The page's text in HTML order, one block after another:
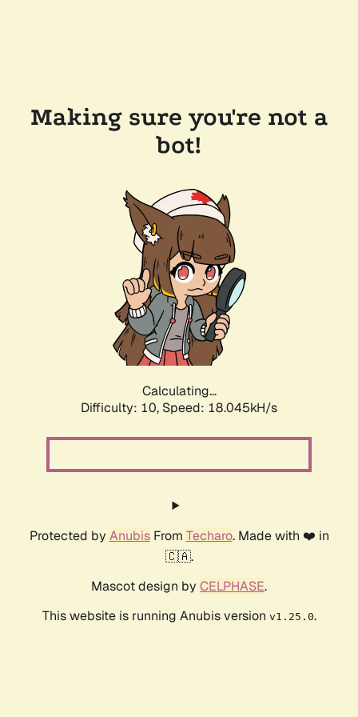
Making sure you're not a
bot!
Calculating...
Difficulty: 10, Speed: 18.045kH/s
Protected by AnubisFrom Techaro. Made with ❤️ in
🇨🇦.
Mascot design by CELPHASE.
This website is running Anubis version v1.25.0.